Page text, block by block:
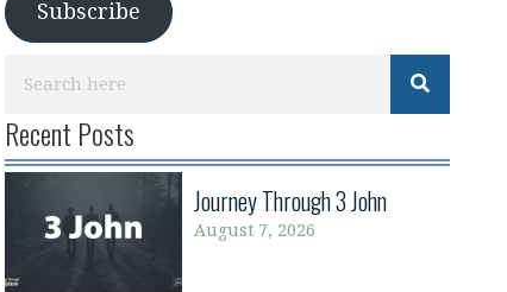
Subscribe
Recent Posts
Journey Through 3 John
August 7, 2026